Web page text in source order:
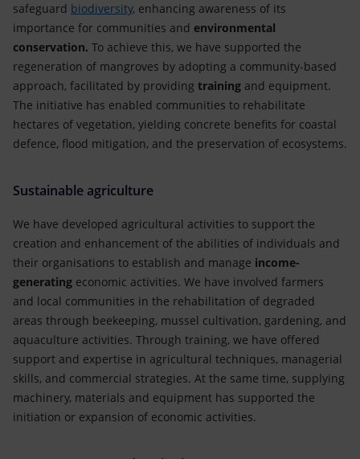
safeguard biodiversity, enhancing awareness of its
importance for communities and environmental
conservation. To achieve this, we have supported the
regeneration of mangroves by adopting a community-based
approach, facilitated by providing training and equipment.
The initiative has enabled communities to rehabilitate
hectares of vegetation, yielding concrete benefits for coastal
defence, flood mitigation, and the preservation of ecosystems.
Sustainable agriculture
We have developed agricultural activities to support the
creation and enhancement of the abilities of individuals and
their organisations to establish and manage income-
generating economic activities. We have involved farmers
and local communities in the rehabilitation of degraded
areas through beekeeping, mussel cultivation, gardening, and
aquaculture activities. Through training, we have offered
support and expertise in agricultural techniques, managerial
skills, and commercial strategies. At the same time, supplying
machinery, materials and equipment has supported the
initiation or expansion of economic activities.